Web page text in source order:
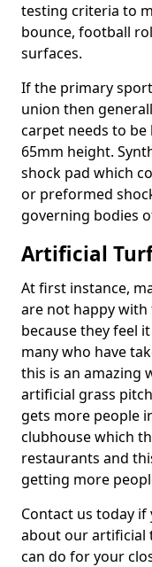
testing criteria to
bounce, football
surfaces.
If the primary
union then
carpet needs to
65mm height.
shock pad which
or preformed
governing bodies
Artificial
At first instance,
are not happy
because they feel
many who have
this is an amazing
artificial grass
gets more people
clubhouse which
restaurants and
getting more
Contact us today
about our artificial
can do for your